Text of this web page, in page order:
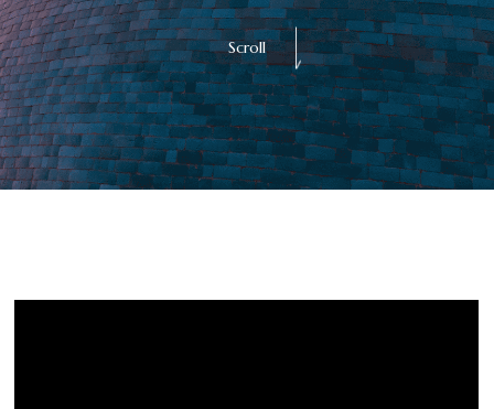
Scroll